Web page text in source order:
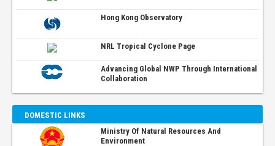
Hong Kong Observatory
NRL Tropical Cyclone Page
Advancing Global NWP Through International
Collaboration
DOMESTIC LINKS
Ministry Of Natural Resources And
Environment